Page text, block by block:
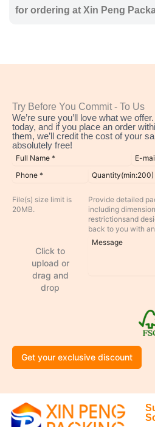
for ordering at Xin Peng
Try Before You Commit - To Us
We’re sure you’ll love what we
today, and if you place an order
them, we’ll credit the cost of your
absolutely free!
File(s) size limit is
20MB.
Click to
upload or
drag and
drop
Provide detailed
including
restrictionsand
back to you with
Get your exclusive discount